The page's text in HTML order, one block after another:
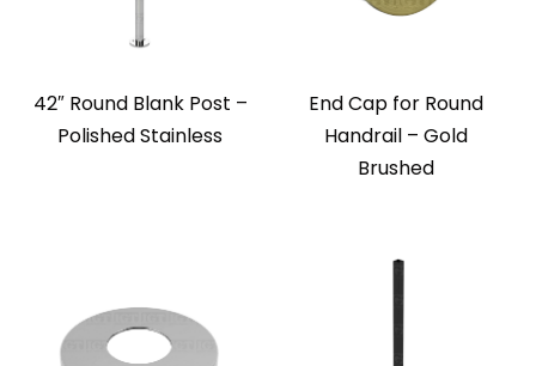
42″ Round Blank Post –
Polished Stainless
End Cap for Round
Handrail – Gold
Brushed